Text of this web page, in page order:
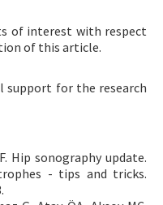
of interest with respect
of this article.
support for the research
Hip sonography update.
- tips and tricks.